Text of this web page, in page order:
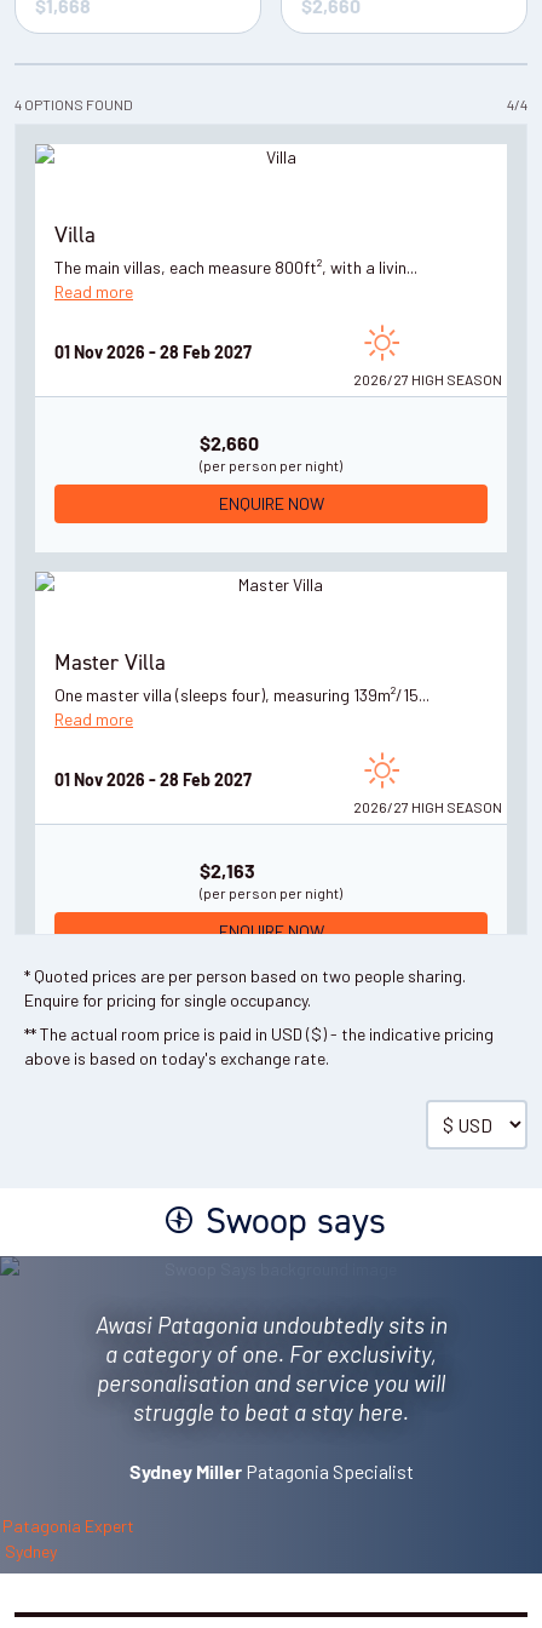
4 OPTIONS FOUND 4/4
Villa
The main villas, each measure 800ft², with a livin...
Read more
01 Nov 2026 - 28 Feb 2027
2026/27 HIGH SEASON
$2,660
(per person per night)
ENQUIRE NOW
Master Villa
One master villa (sleeps four), measuring 139m²/15...
Read more
01 Nov 2026 - 28 Feb 2027
2026/27 HIGH SEASON
$2,163
(per person per night)
ENQUIRE NOW
01 Oct - 31 Oct 2027
2026/27 SHOULDER
(per person per night)
ENQUIRE NOW
Master Villa
One master villa (sleeps four), measuring 139m²/15...
Read more
* Quoted prices are per person based on two people sharing.
Enquire for pricing for single occupancy.
** The actual room price is paid in USD ($) - the indicative pricing
above is based on today's exchange rate.
Swoop says
Awasi Patagonia undoubtedly sits in
a category of one. For exclusivity,
personalisation and service you will
struggle to beat a stay here.
Sydney Miller Patagonia Specialist